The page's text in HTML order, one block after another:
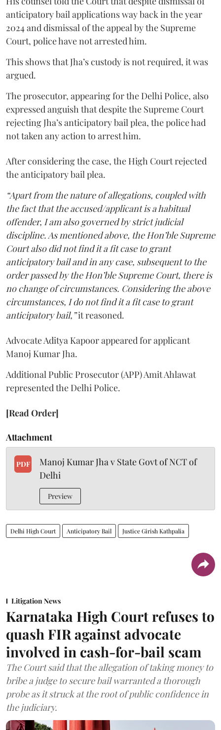
anticipatory bail applications way back in the year
2024 and dismissal of the appeal by the Supreme
Court, police have not arrested him.
This shows that Jha’s custody is not required, it was
argued.
The prosecutor, appearing for the Delhi Police, also
expressed anguish that despite the Supreme Court
rejecting Jha’s anticipatory bail plea, the police had
not taken any action to arrest him.
After considering the case, the High Court rejected
the anticipatory bail plea.
“Apart from the nature of allegations, coupled with
the fact that the accused/applicant is a habitual
offender, I am also governed by strict judicial
discipline. As mentioned above, the Hon’ble Supreme
Court also did not find it a fit case to grant
anticipatory bail and in any case, subsequent to the
order passed by the Hon’ble Supreme Court, there is
no change of circumstances. Considering the above
circumstances, I do not find it a fit case to grant
anticipatory bail,”it reasoned.
Advocate Aditya Kapoor appeared for applicant
Manoj Kumar Jha.
Additional Public Prosecutor (APP) Amit Ahlawat
represented the Delhi Police.
[Read Order]
Attachment
PDF
Manoj Kumar Jha v State Govt of NCT of
Delhi
Preview
Delhi High Court Anticipatory Bail Justice Girish Kathpalia
Litigation News
Karnataka High Court refuses to
quash FIR against advocate
involved in cash-for-bail scam
The Court said that the allegation of taking money to
bribe a judge to secure bail warranted a thorough
probe as it struck at the root of public confidence in
the judiciary.